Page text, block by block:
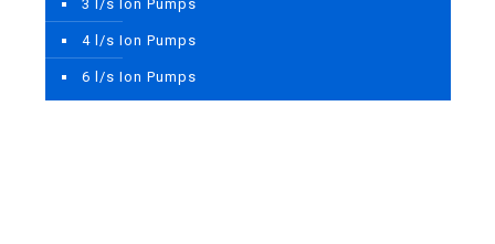
3 l/s Ion Pumps
4 l/s Ion Pumps
6 l/s Ion Pumps